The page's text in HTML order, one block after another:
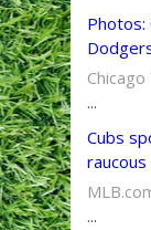
Photos:
...
Cubs
...